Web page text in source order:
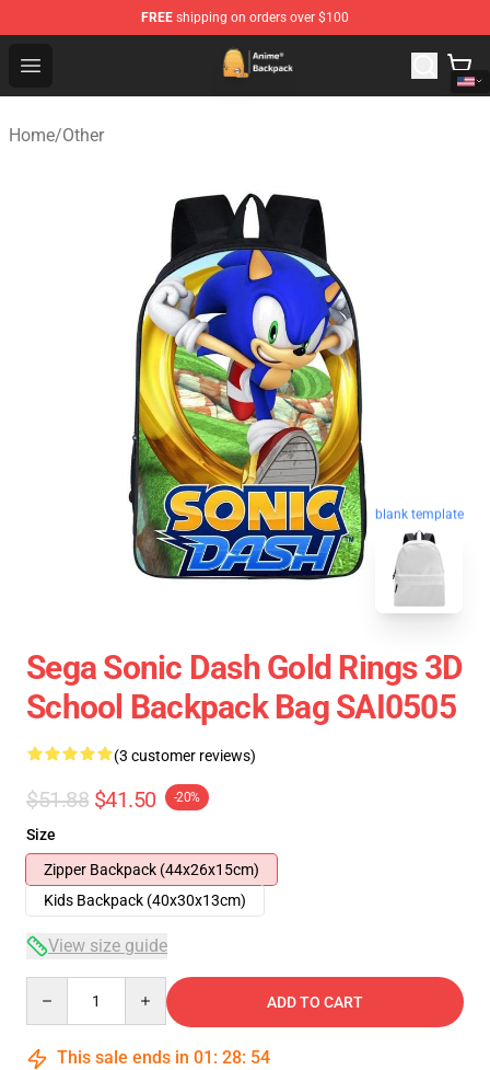
FREE shipping on orders over $100
Open menu
Anime Backpack Shop - Official Anime Backpack Store
Home/Other
blank template
Sega Sonic Dash Gold Rings 3D
School Backpack Bag SAI0505
(3 customer reviews)
$51.88 $41.50 -20%
Size
Zipper Backpack (44x26x15cm)
Kids Backpack (40x30x13cm)
View size guide
ADD TO CART
This sale ends in 01 : 28: 53